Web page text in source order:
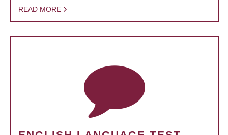
READ MORE